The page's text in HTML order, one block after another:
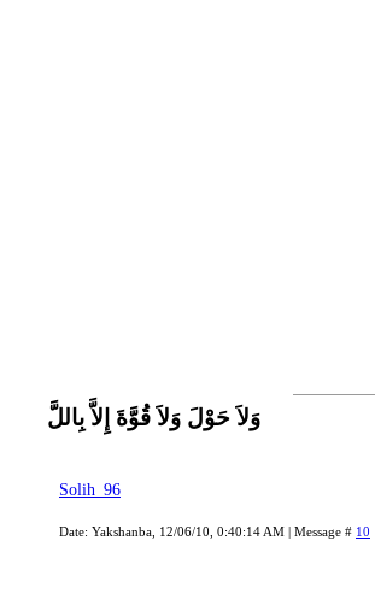
وَلاَ حَوْلَ وَلاَ قُوَّةَ إِلاَّ بِاللَّ
Solih_96
Date: Yakshanba, 12/06/10, 0:40:14 AM | Message # 10